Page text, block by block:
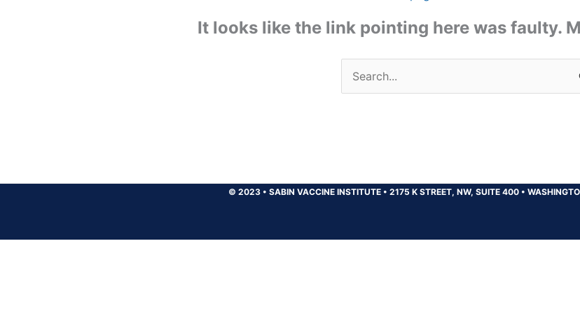
It looks like the link pointing here was faulty.
Search
for:
© 2023 • SABIN VACCINE INSTITUTE • 2175 K STREET, NW, SUITE 400 •